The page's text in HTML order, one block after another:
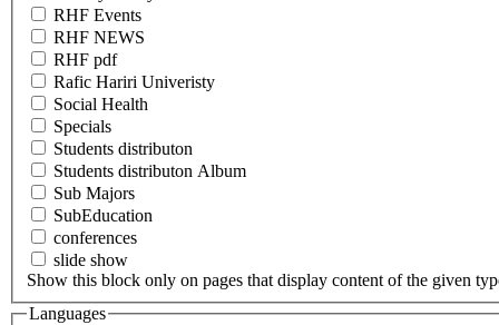
RHF Events
RHF NEWS
RHF pdf
Rafic Hariri Univeristy
Social Health
Specials
Students distributon
Students distributon Album
Sub Majors
SubEducation
conferences
slide show
Show this block only on pages that display content of the given
Languages